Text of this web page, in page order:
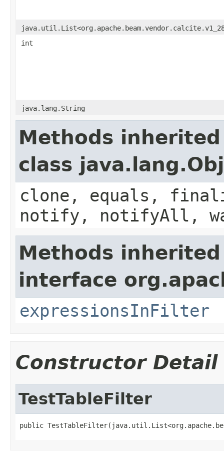
int
java.lang.String
Methods
class
clone, equals,
notify, notifyAll,
Methods
interface
expressionsInFilter
Constructor Detail
TestTableFilter
public